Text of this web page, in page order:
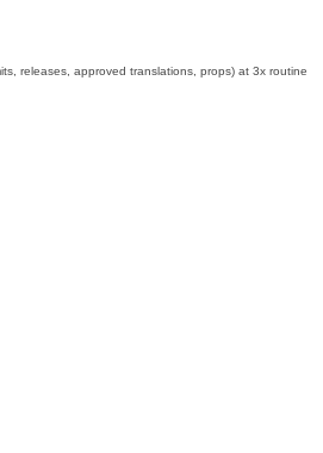
releases, approved translations, props) at 3x routine